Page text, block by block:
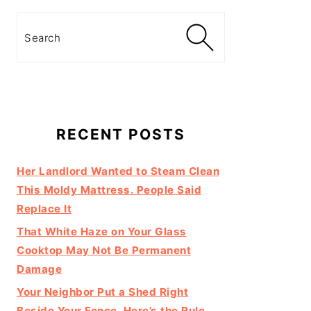
RECENT POSTS
Her Landlord Wanted to Steam Clean
This Moldy Mattress. People Said
Replace It
That White Haze on Your Glass
Cooktop May Not Be Permanent
Damage
Your Neighbor Put a Shed Right